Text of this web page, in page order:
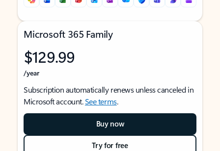
Microsoft 365 Family
$129.99
/year
Subscription automatically renews unless canceled in
Microsoft account.See terms.
Buy now
Try for free